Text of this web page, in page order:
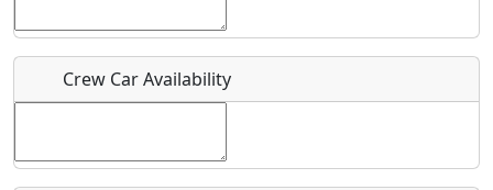
Host / Point of Contact
Who should be contacted for more information?
Crew Car Availability